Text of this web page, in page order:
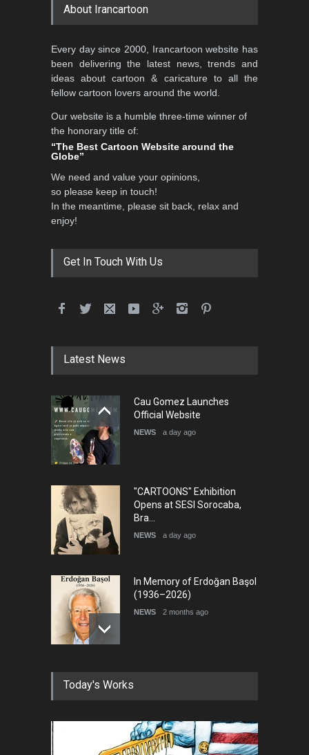
About Irancartoon
Every day since 2000, Irancartoon website has
been delivering the latest news, trends and
ideas about cartoon & caricature to all the
fellow cartoon lovers around the world.
Our website is a humble three-time winner of
the honorary title of:
“The Best Cartoon Website around the
Globe”
We need and value your opinions,
so please keep in touch!
In the meantime, please sit back, relax and
enjoy!
Get In Touch With Us
Latest News
Cau Gomez Launches
Official Website
NEWS a day ago
"CARTOONS" Exhibition
Opens at SESI Sorocaba,
Bra…
NEWS a day ago
In Memory of Erdoğan Başol
(1936–2026)
NEWS 2 months ago
RIP , Professor John Lent
Today's Works